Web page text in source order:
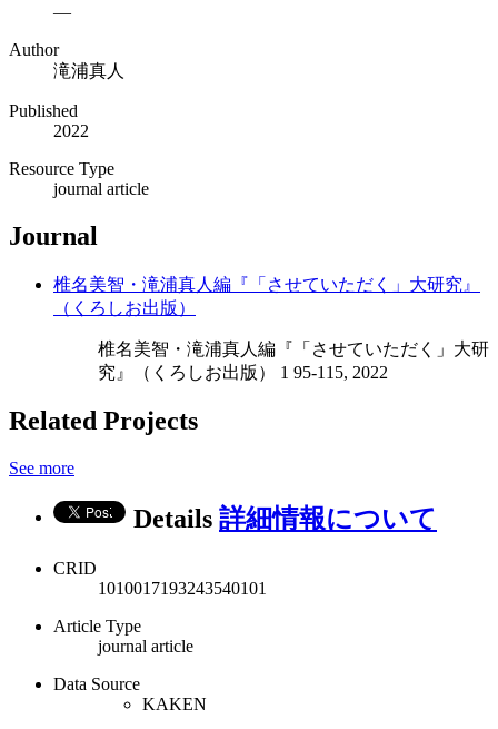
―
Author
滝浦真人
Published
2022
Resource Type
journal article
Journal
椎名美智・滝浦真人編『「させていただく」大研究』
（くろしお出版）
椎名美智・滝浦真人編『「させていただく」大研
究』（くろしお出版） 1 95-115, 2022
Related Projects
See more
Details 詳細情報について
CRID
1010017193243540101
Article Type
journal article
Data Source
KAKEN